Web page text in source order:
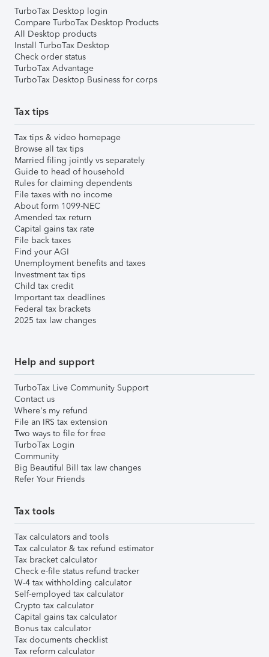
TurboTax Desktop login
Compare TurboTax Desktop Products
All Desktop products
Install TurboTax Desktop
Check order status
TurboTax Advantage
TurboTax Desktop Business for corps
Tax tips
Tax tips & video homepage
Browse all tax tips
Married filing jointly vs separately
Guide to head of household
Rules for claiming dependents
File taxes with no income
About form 1099-NEC
Amended tax return
Capital gains tax rate
File back taxes
Find your AGI
Unemployment benefits and taxes
Investment tax tips
Child tax credit
Important tax deadlines
Federal tax brackets
2025 tax law changes
Help and support
TurboTax Live Community Support
Contact us
Where's my refund
File an IRS tax extension
Two ways to file for free
TurboTax Login
Community
Big Beautiful Bill tax law changes
Refer Your Friends
Tax tools
Tax calculators and tools
Tax calculator & tax refund estimator
Tax bracket calculator
Check e-file status refund tracker
W-4 tax withholding calculator
Self-employed tax calculator
Crypto tax calculator
Capital gains tax calculator
Bonus tax calculator
Tax documents checklist
Tax reform calculator